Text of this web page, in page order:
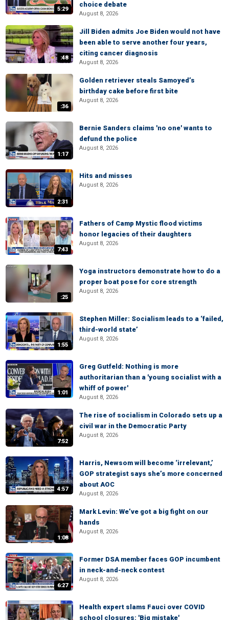
5:29
choice debate
August 8, 2026
:48
Jill Biden admits Joe Biden would not have
been able to serve another four years,
citing cancer diagnosis
August 8, 2026
:36
Golden retriever steals Samoyed’s
birthday cake before first bite
August 8, 2026
1:17
Bernie Sanders claims 'no one' wants to
defund the police
August 8, 2026
2:31
Hits and misses
August 8, 2026
7:43
Fathers of Camp Mystic flood victims
honor legacies of their daughters
August 8, 2026
:25
Yoga instructors demonstrate how to do a
proper boat pose for core strength
August 8, 2026
1:55
Stephen Miller: Socialism leads to a ‘failed,
third-world state’
August 8, 2026
1:01
Greg Gutfeld: Nothing is more
authoritarian than a 'young socialist with a
whiff of power'
August 8, 2026
7:52
The rise of socialism in Colorado sets up a
civil war in the Democratic Party
August 8, 2026
4:57
Harris, Newsom will become ‘irrelevant,’
GOP strategist says she’s more concerned
about AOC
August 8, 2026
1:08
Mark Levin: We’ve got a big fight on our
hands
August 8, 2026
6:27
Former DSA member faces GOP incumbent
in neck-and-neck contest
August 8, 2026
Health expert slams Fauci over COVID
school closures: 'Big mistake'